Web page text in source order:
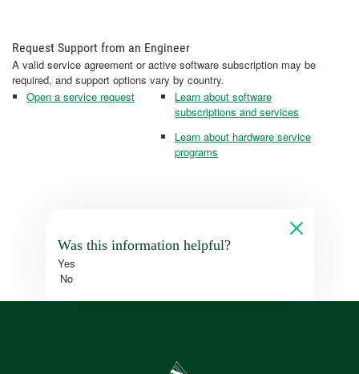
Request Support from an Engineer
A valid service agreement or active software subscription may be
required, and support options vary by country.
Open a service request
Learn about software
subscriptions and services
Learn about hardware service
programs
Was this information helpful?
Yes
No